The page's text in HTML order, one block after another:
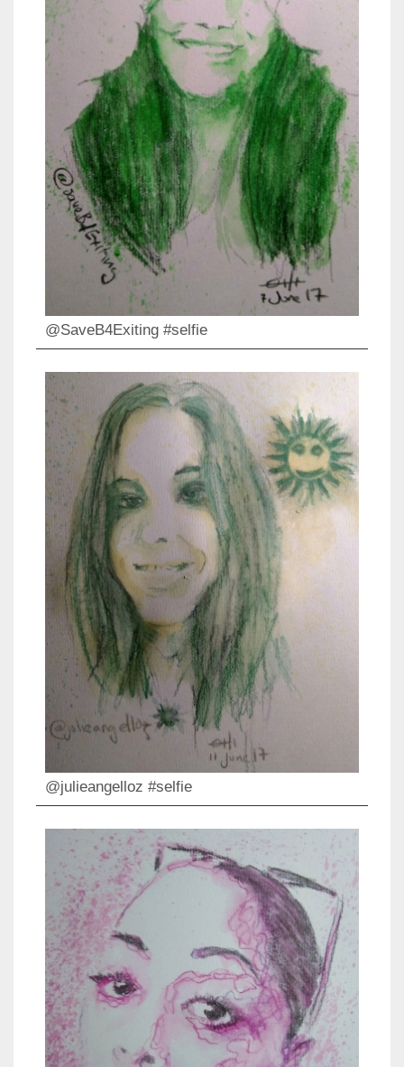
@SaveB4Exiting #selfie
@julieangelloz #selfie